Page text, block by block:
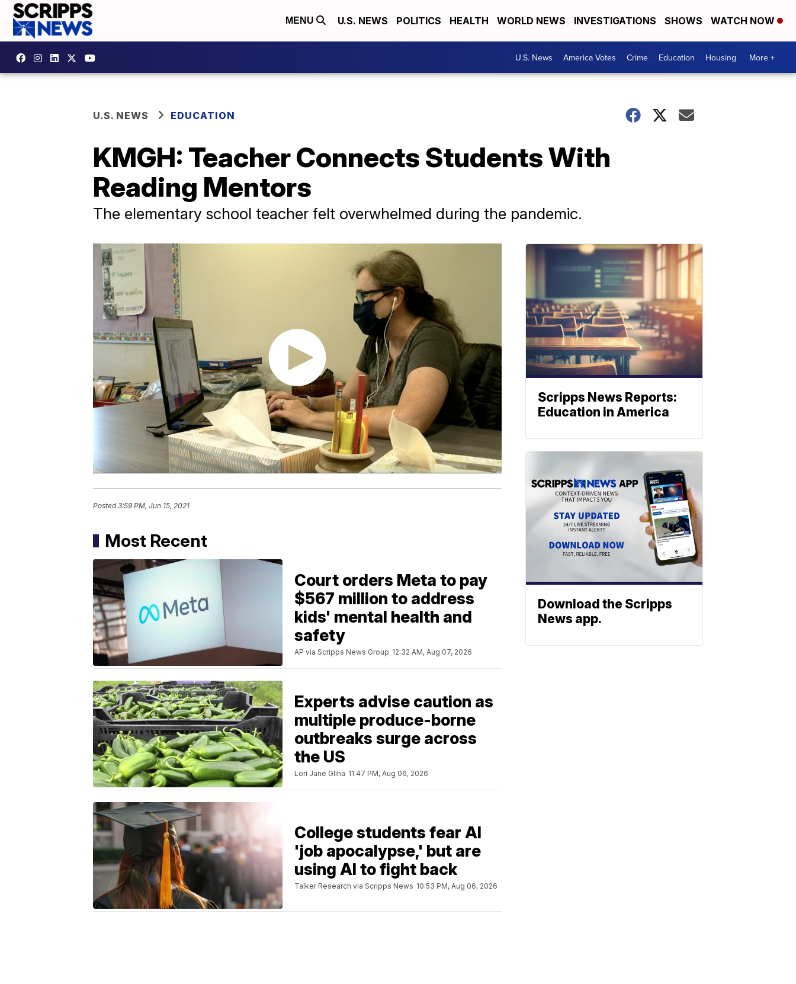
MENU U.S. NEWS POLITICS HEALTH WORLD NEWS INVESTIGATIONS SHOWS WATCH NOW
U.S. News America Votes Crime Education Housing More +
U.S. NEWS EDUCATION
KMGH: Teacher Connects Students With
Reading Mentors
The elementary school teacher felt overwhelmed during the pandemic.
Posted3:59 PM, Jun 15, 2021
Most Recent
Court orders Meta to pay
$567 million to address
kids' mental health and
safety
AP via Scripps News Group 12:32 AM, Aug 07, 2026
Experts advise caution as
multiple produce-borne
outbreaks surge across
the US
Lori Jane Gliha 11:47 PM, Aug 06, 2026
College students fear AI
'job apocalypse,' but are
using AI to fight back
Talker Research via Scripps News 10:53 PM, Aug 06, 2026
Scripps News Reports:
Education in America
Download the Scripps
News app.